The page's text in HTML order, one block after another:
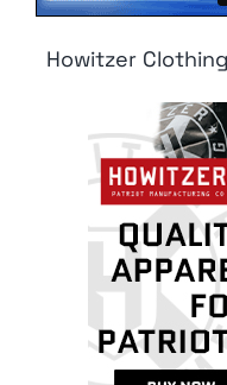
Howitzer